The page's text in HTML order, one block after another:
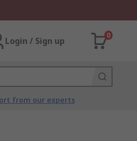
Login / Sign up
0
from our experts